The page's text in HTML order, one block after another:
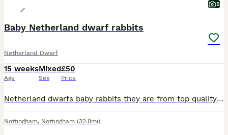
5
Baby Netherland dwarf rabbits
Netherland Dwarf
15 weeks
Age
Mixed
Sex
£50
Price
Netherland dwarfs baby rabbits they are from top quality show stock so well handle all eating and drinking they will come with food that is vet prescription so they do not get up set over 45 years in
Nottingham, Nottingham (32.8mi)